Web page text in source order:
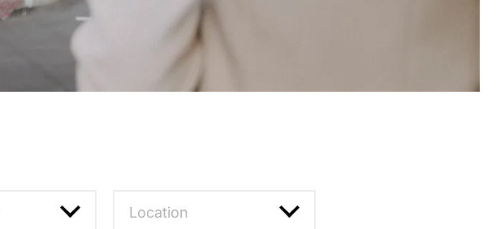
Location